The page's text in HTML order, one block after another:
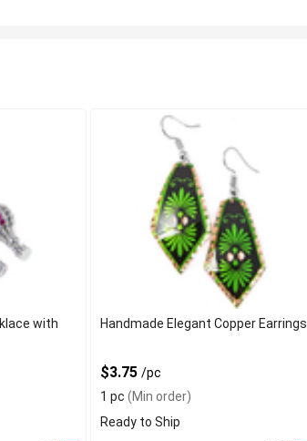
with
Handmade Elegant Copper Earrings
$3.75 /pc
1 pc (Min order)
Ready to Ship